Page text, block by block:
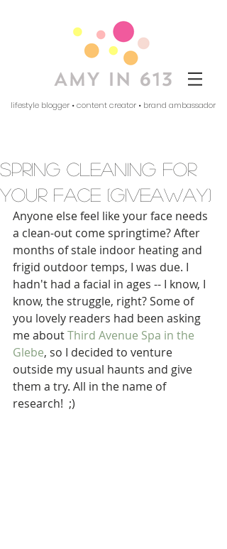
lifestyle blogger • content creator • brand ambassador
spring cleaning for
your face (giveaway)
Anyone else feel like your face needs
a clean-out come springtime? After
months of stale indoor heating and
frigid outdoor temps, I was due. I
hadn't had a facial in ages -- I know, I
know, the struggle, right? Some of
you lovely readers had been asking
me about Third Avenue Spa in the
Glebe, so I decided to venture
outside my usual haunts and give
them a try. All in the name of
research!  ;)